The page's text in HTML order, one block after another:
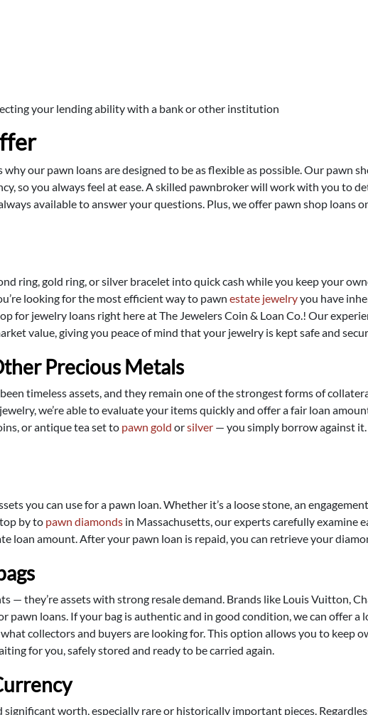
your lending ability with a bank or other institution
our pawn loans are designed to be as flexible as possible. Our pawn
so you always feel at ease. A skilled pawnbroker will work with you to
available to answer your questions. Plus, we offer pawn shop loans
ring, gold ring, or silver bracelet into quick cash while you keep your
looking for the most efficient way to pawn estate jewelryyou have
for jewelry loans right here at The Jewelers Coin & Loan Co.! Our
value, giving you peace of mind that your jewelry is kept safe and
Precious Metals
timeless assets, and they remain one of the strongest forms of
we’re able to evaluate your items quickly and offer a fair loan
or antique tea set to pawn gold orsilver — you simply borrow against
you can use for a pawn loan. Whether it’s a loose stone, an
by to pawn diamonds in Massachusetts, our experts carefully examine
loan amount. After your pawn loan is repaid, you can retrieve your
— they’re assets with strong resale demand. Brands like Louis Vuitton,
pawn loans. If your bag is authentic and in good condition, we can offer
collectors and buyers are looking for. This option allows you to keep
for you, safely stored and ready to be carried again.
worth, especially rare or historically important pieces.